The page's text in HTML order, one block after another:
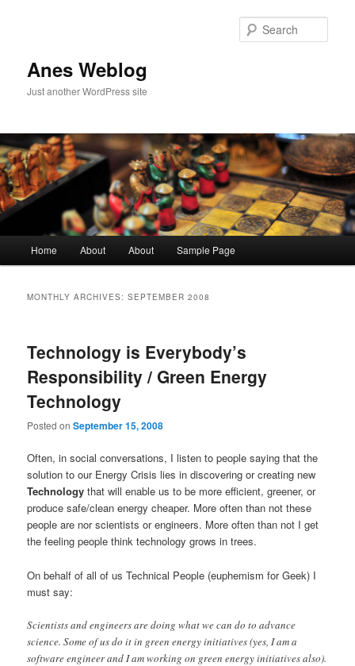
Anes Weblog
Just another WordPress site
Skip to primary content
Skip to secondary content
Home About About Sample Page
MONTHLY ARCHIVES:SEPTEMBER 2008
Technology is Everybody’s
Responsibility / Green Energy
Technology
Posted onSeptember 15, 2008
Often, in social conversations, I listen to people saying that the
solution to our Energy Crisis lies in discovering or creating new
Technology that will enable us to be more efficient, greener, or
produce safe/clean energy cheaper. More often than not these
people are nor scientists or engineers. More often than not I get
the feeling people think technology grows in trees.
On behalf of all of us Technical People (euphemism for Geek) I
must say:
Scientists and engineers are doing what we can do to advance
science. Some of us do it in green energy initiatives (yes, I am a
software engineer and I am working on green energy initiatives also).